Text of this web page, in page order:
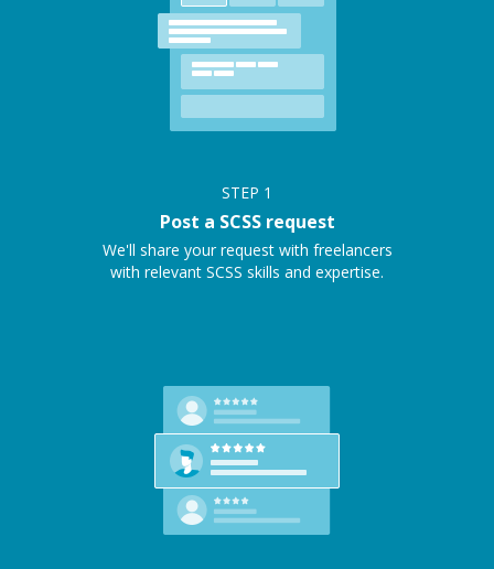
STEP 1
Post a SCSS request
We'll share your request with freelancers
with relevant SCSS skills and expertise.